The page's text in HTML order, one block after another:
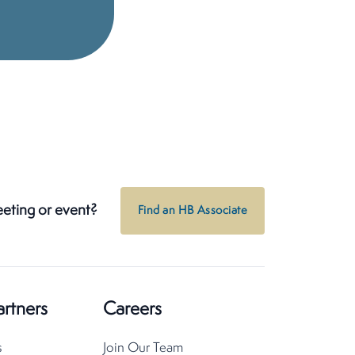
or event? Find an HB Associate
Careers
Join Our Team